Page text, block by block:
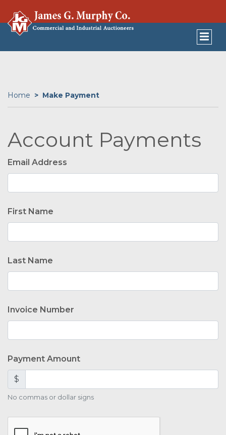
Home Make Payment
Account Payments
Email Address
First Name
Last Name
Invoice Number
Payment Amount
$
No commas or dollar signs